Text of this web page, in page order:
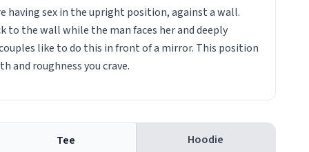
having sex in the upright position, against a wall.
to the wall while the man faces her and deeply
like to do this in front of a mirror. This position
and roughness you crave.
Tee Hoodie